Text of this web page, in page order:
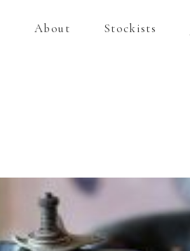
About Stockists